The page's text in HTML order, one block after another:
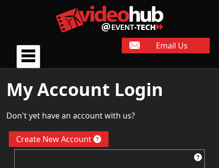
Email Us
My Account Login
Don't yet have an account with us?
Create New Account